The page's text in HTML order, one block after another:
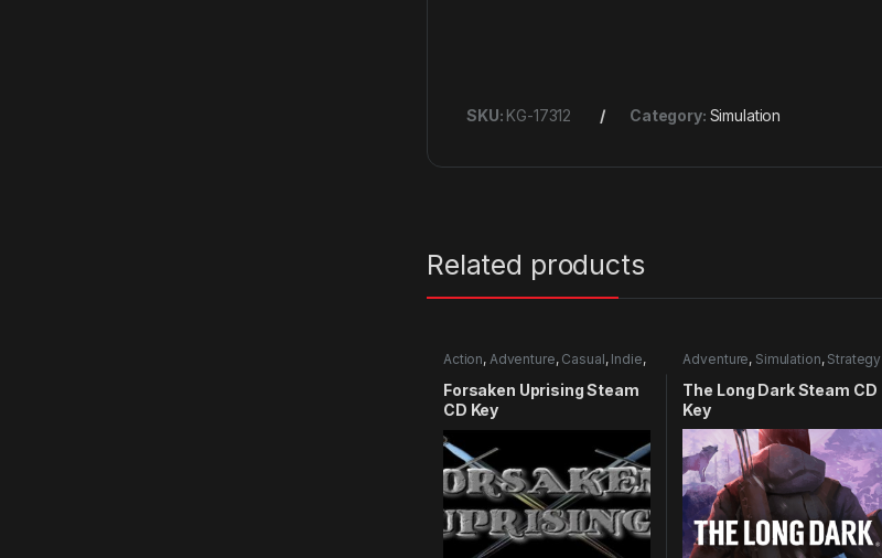
SKU: KG-17312 Category: Simulation
Related products
Action, Adventure, Casual, Indie,
Forsaken Uprising Steam
CD Key
Adventure, Simulation, Strategy
The Long Dark Steam CD
Key